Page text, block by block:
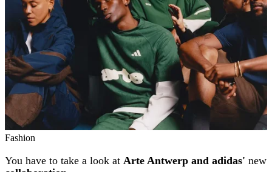
Fashion
You have to take a look at Arte Antwerp and adidas' new